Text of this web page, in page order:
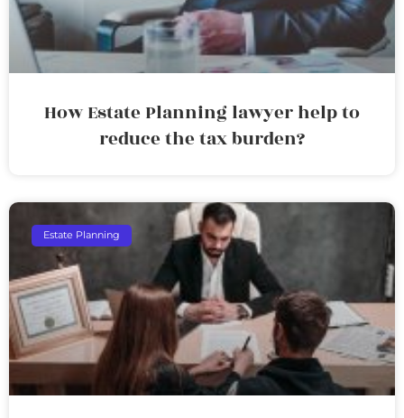
How Estate Planning lawyer help to
reduce the tax burden?
Estate Planning